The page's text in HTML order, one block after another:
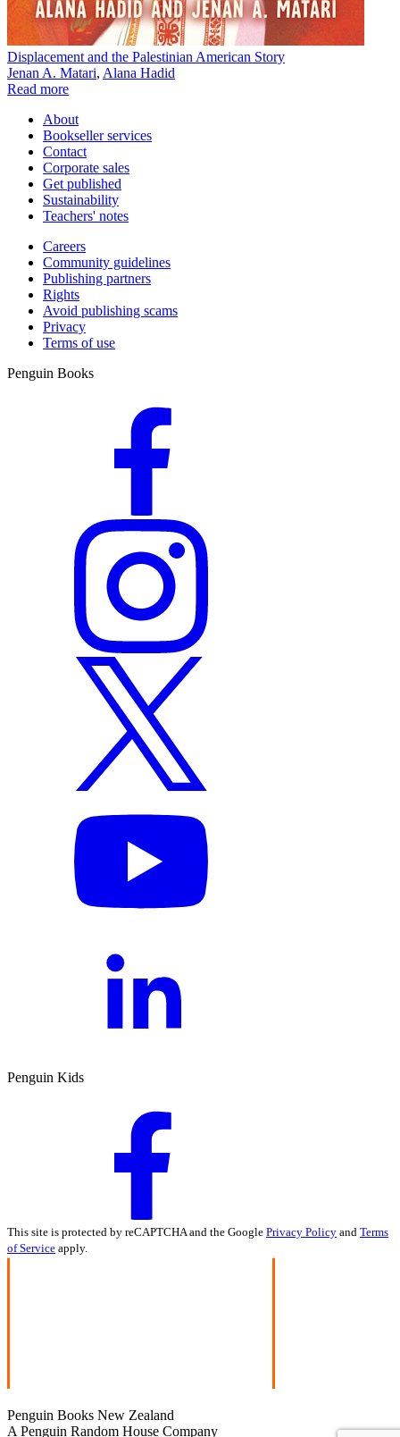
Displacement and the Palestinian American Story
Jenan A. Matari, Alana Hadid
Read more
About
Bookseller services
Contact
Corporate sales
Get published
Sustainability
Teachers' notes
Careers
Community guidelines
Publishing partners
Rights
Avoid publishing scams
Privacy
Terms of use
Penguin Books
Penguin Kids
This site is protected by reCAPTCHA and the Google Privacy Policy and Terms
of Service apply.
Penguin Books New Zealand
A Penguin Random House Company